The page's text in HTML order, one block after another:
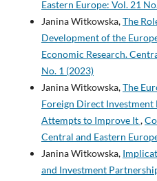
Eastern Europe: Vol. 21
Janina Witkowska,The
Development of the
Economic Research.
No. 1 (2023)
Janina Witkowska,The
Foreign Direct Investment
Attempts to Improve It,
Central and Eastern
Janina Witkowska,
and Investment